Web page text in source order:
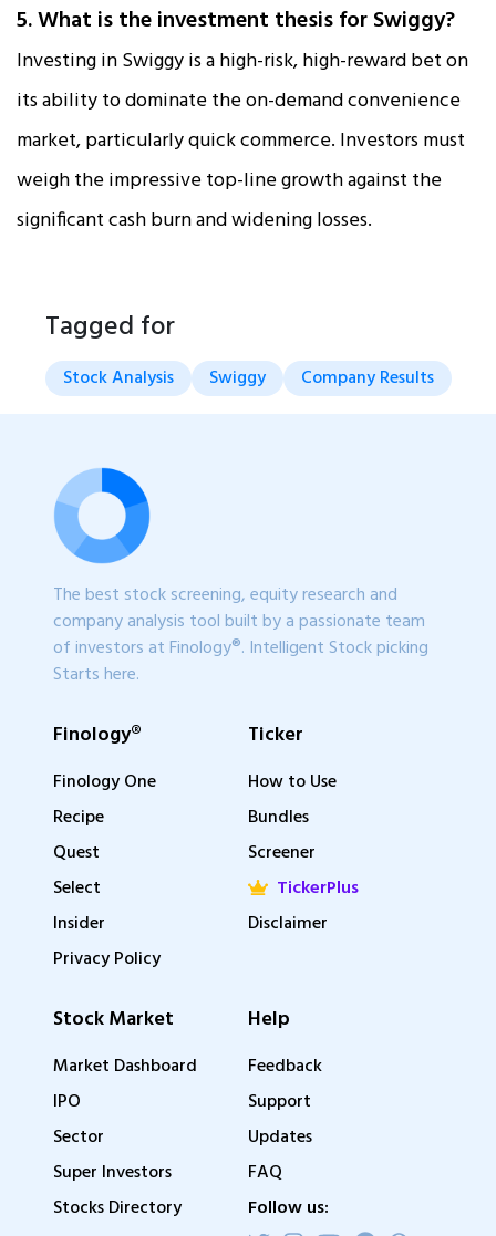
5. What is the investment thesis for Swiggy?
Investing in Swiggy is a high-risk, high-reward bet on
its ability to dominate the on-demand convenience
market, particularly quick commerce. Investors must
weigh the impressive top-line growth against the
significant cash burn and widening losses.
Tagged for
Stock Analysis Swiggy Company Results
The best stock screening, equity research and
company analysis tool built by a passionate team
of investors at Finology®. Intelligent Stock picking
Starts here.
Finology®
Finology One
Recipe
Quest
Select
Insider
Privacy Policy
Ticker
How to Use
Bundles
Screener
TickerPlus
Disclaimer
Stock Market
Market Dashboard
IPO
Sector
Super Investors
Stocks Directory
Help
Feedback
Support
Updates
FAQ
Follow us: